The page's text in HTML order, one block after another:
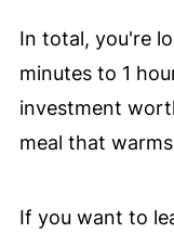
In total, you're
minutes to 1
investment
meal that
If you want to